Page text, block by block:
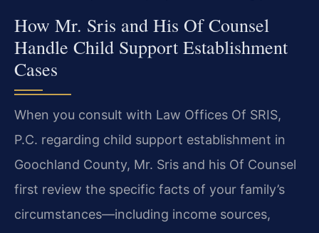
How Mr. Sris and His Of Counsel
Handle Child Support Establishment
Cases
When you consult with Law Offices Of SRIS,
P.C. regarding child support establishment in
Goochland County, Mr. Sris and his Of Counsel
first review the specific facts of your family’s
circumstances—including income sources,